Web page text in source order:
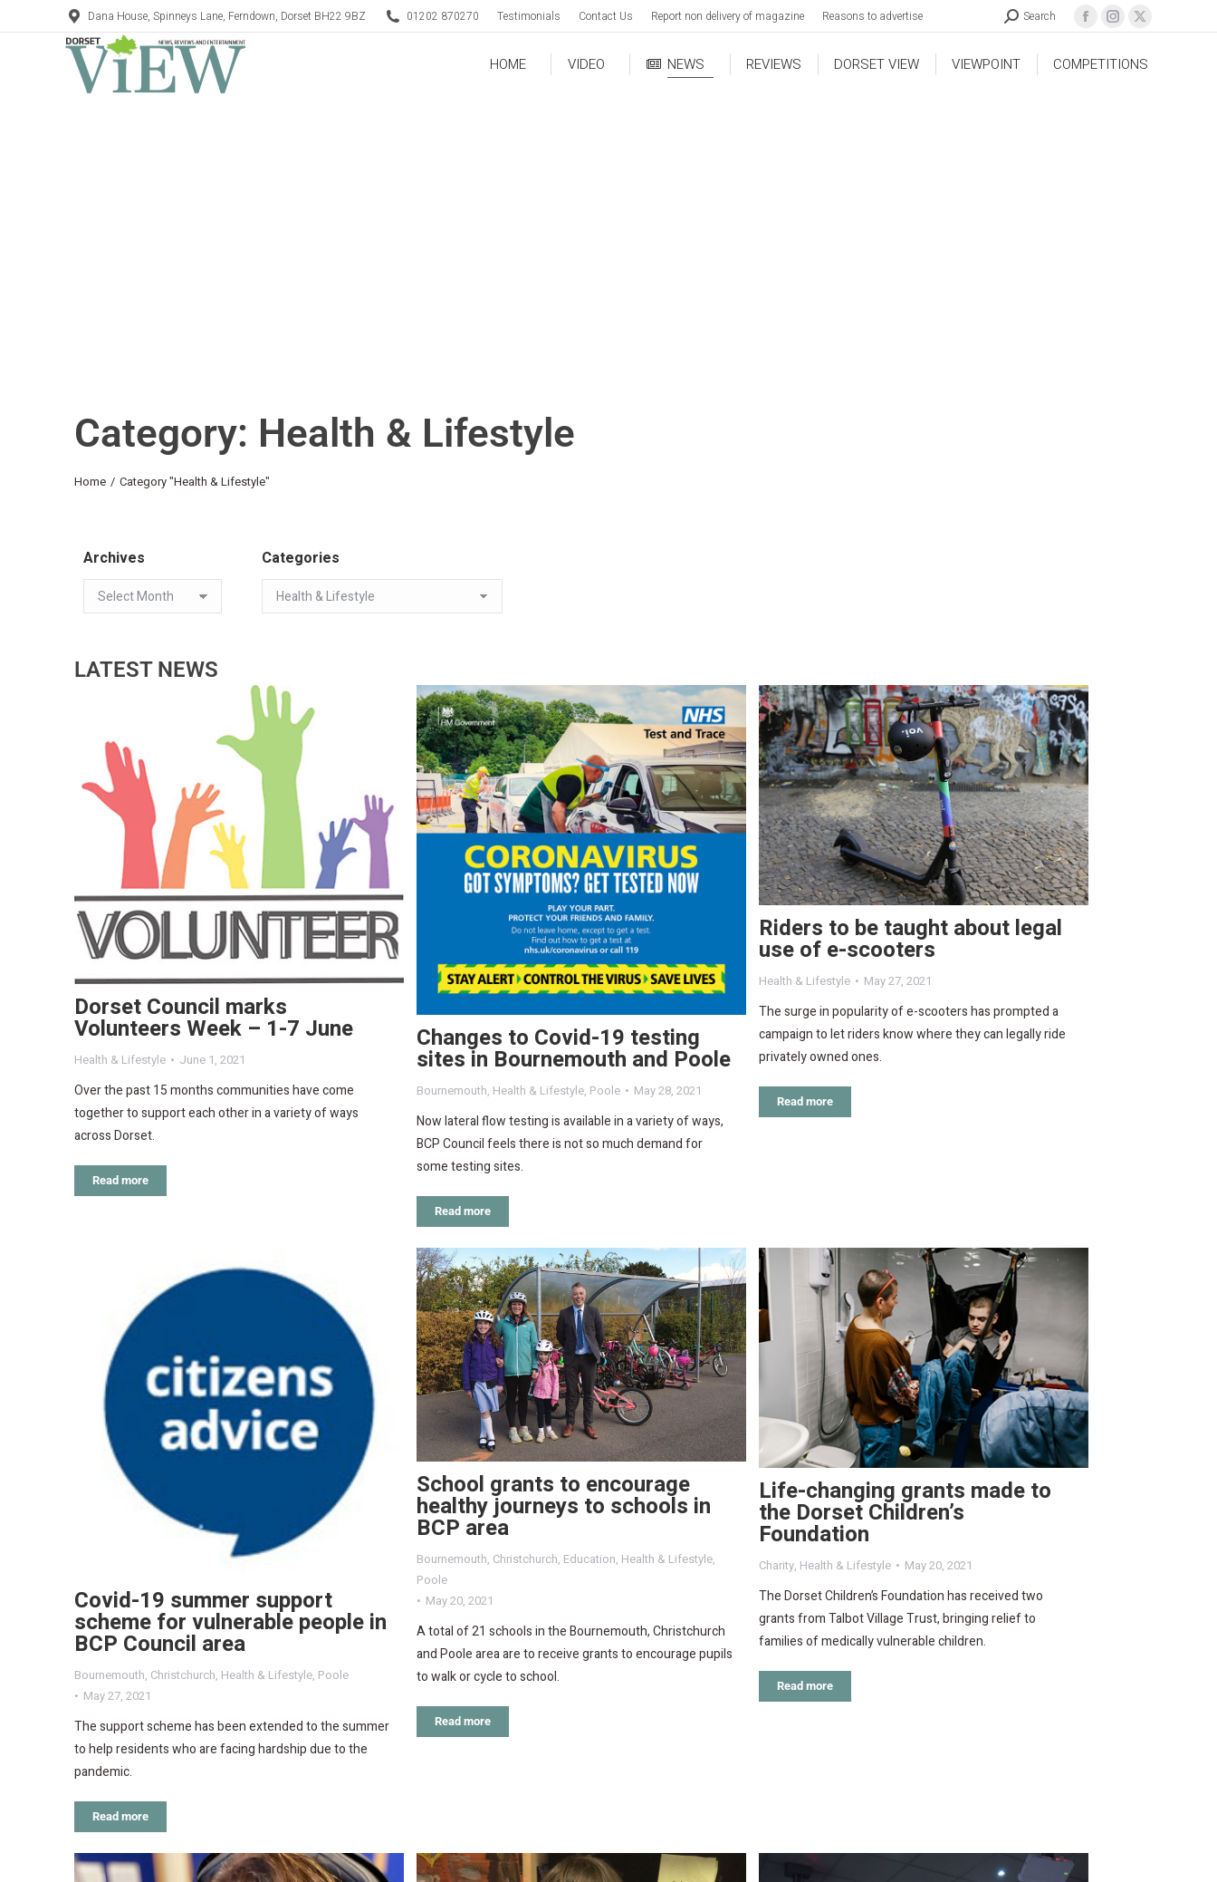
Dana House, Spinneys Lane, Ferndown, Dorset BH22 9BZ 01202 870270 Testimonials Contact Us Report non delivery of magazine Reasons to advertise Search
HOME VIDEO NEWS REVIEWS DORSET VIEW VIEWPOINT COMPETITIONS
Category: Health & Lifestyle
You are here:
Home Category "Health & Lifestyle"
Archives Categories
LATEST NEWS
Dorset Council marks
Volunteers Week – 1-7 June
Health & Lifestyle June 1, 2021
Over the past 15 months communities have come
together to support each other in a variety of ways
across Dorset.
Read more
Changes to Covid-19 testing
sites in Bournemouth and Poole
Bournemouth, Health & Lifestyle, Poole May 28, 2021
Now lateral flow testing is available in a variety of ways,
BCP Council feels there is not so much demand for
some testing sites.
Read more
Riders to be taught about legal
use of e-scooters
Health & Lifestyle May 27, 2021
The surge in popularity of e-scooters has prompted a
campaign to let riders know where they can legally ride
privately owned ones.
Read more
Covid-19 summer support
scheme for vulnerable people in
BCP Council area
Bournemouth, Christchurch, Health & Lifestyle, Poole
May 27, 2021
The support scheme has been extended to the summer
to help residents who are facing hardship due to the
pandemic.
Read more
School grants to encourage
healthy journeys to schools in
BCP area
Bournemouth, Christchurch, Education, Health & Lifestyle,
Poole
May 20, 2021
A total of 21 schools in the Bournemouth, Christchurch
and Poole area are to receive grants to encourage pupils
to walk or cycle to school.
Read more
Life-changing grants made to
the Dorset Children’s
Foundation
Charity, Health & Lifestyle May 20, 2021
The Dorset Children’s Foundation has received two
grants from Talbot Village Trust, bringing relief to
families of medically vulnerable children.
Read more